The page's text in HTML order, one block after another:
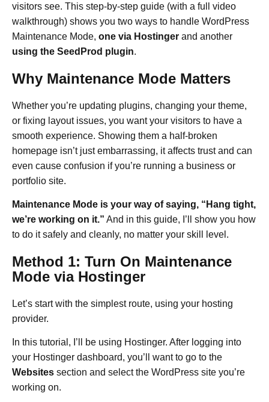
visitors see. This step-by-step guide (with a full video
walkthrough) shows you two ways to handle WordPress
Maintenance Mode, one via Hostinger and another
using the SeedProd plugin.
Why Maintenance Mode Matters
Whether you’re updating plugins, changing your theme,
or fixing layout issues, you want your visitors to have a
smooth experience. Showing them a half-broken
homepage isn’t just embarrassing, it affects trust and can
even cause confusion if you’re running a business or
portfolio site.
Maintenance Mode is your way of saying, “Hang tight,
we’re working on it.” And in this guide, I’ll show you how
to do it safely and cleanly, no matter your skill level.
Method 1: Turn On Maintenance
Mode via Hostinger
Let’s start with the simplest route, using your hosting
provider.
In this tutorial, I’ll be using Hostinger. After logging into
your Hostinger dashboard, you’ll want to go to the
Websites section and select the WordPress site you’re
working on.